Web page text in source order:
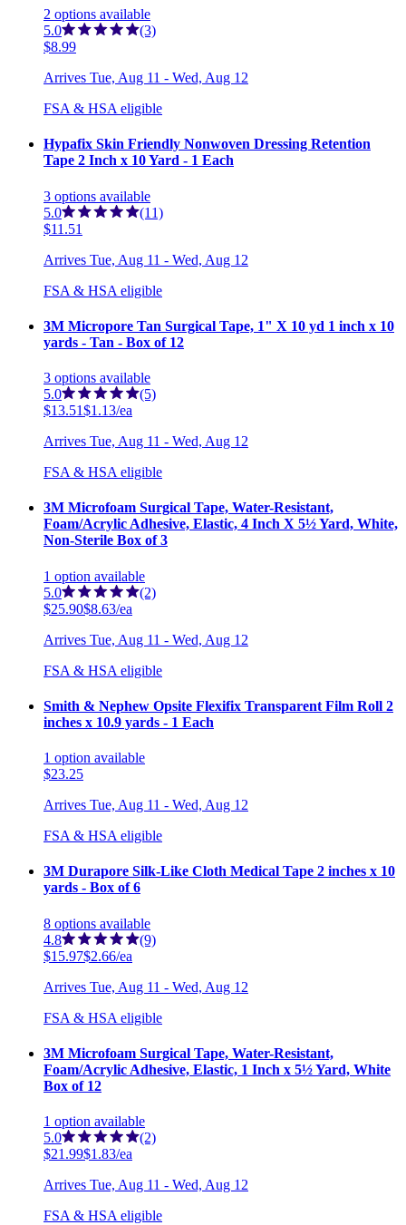
2 options available
5.0
(3)
$8.99
Arrives Tue, Aug 11 - Wed, Aug 12
FSA & HSA eligible
Hypafix Skin Friendly Nonwoven Dressing Retention
Tape 2 Inch x 10 Yard - 1 Each
3 options available
5.0
(11)
$11.51
Arrives Tue, Aug 11 - Wed, Aug 12
FSA & HSA eligible
3M Micropore Tan Surgical Tape, 1" X 10 yd 1 inch x 10
yards - Tan - Box of 12
3 options available
5.0
(5)
$13.51$1.13/ea
Arrives Tue, Aug 11 - Wed, Aug 12
FSA & HSA eligible
3M Microfoam Surgical Tape, Water-Resistant,
Foam/Acrylic Adhesive, Elastic, 4 Inch X 5½ Yard, White,
Non-Sterile Box of 3
1 option available
5.0
(2)
$25.90$8.63/ea
Arrives Tue, Aug 11 - Wed, Aug 12
FSA & HSA eligible
Smith & Nephew Opsite Flexifix Transparent Film Roll 2
inches x 10.9 yards - 1 Each
1 option available
$23.25
Arrives Tue, Aug 11 - Wed, Aug 12
FSA & HSA eligible
3M Durapore Silk-Like Cloth Medical Tape 2 inches x 10
yards - Box of 6
8 options available
4.8
(9)
$15.97$2.66/ea
Arrives Tue, Aug 11 - Wed, Aug 12
FSA & HSA eligible
3M Microfoam Surgical Tape, Water-Resistant,
Foam/Acrylic Adhesive, Elastic, 1 Inch x 5½ Yard, White
Box of 12
1 option available
5.0
(2)
$21.99$1.83/ea
Arrives Tue, Aug 11 - Wed, Aug 12
FSA & HSA eligible